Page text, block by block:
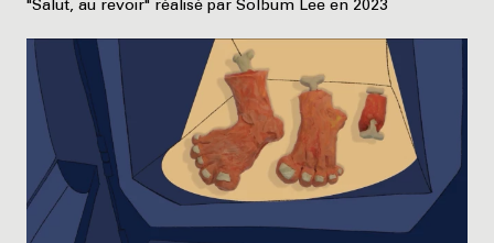
"Salut, au revoir" réalisé par Solbum Lee en 2023